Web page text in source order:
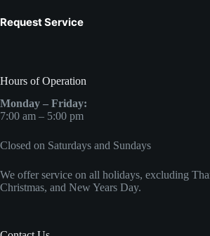
Request Service
Hours of Operation
Monday – Friday:
7:00 am – 5:00 pm
Closed on Saturdays and Sundays
We offer service on all holidays, excluding
Christmas, and New Years Day.